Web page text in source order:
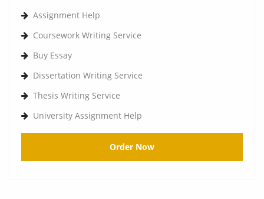
Assignment Help
Coursework Writing Service
Buy Essay
Dissertation Writing Service
Thesis Writing Service
University Assignment Help
Order Now